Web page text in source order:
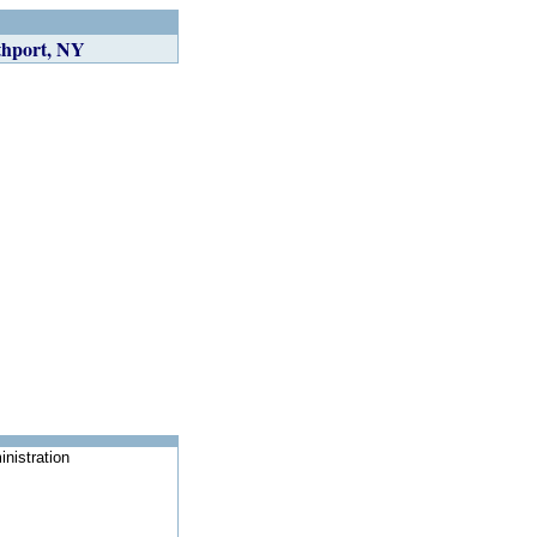
NY